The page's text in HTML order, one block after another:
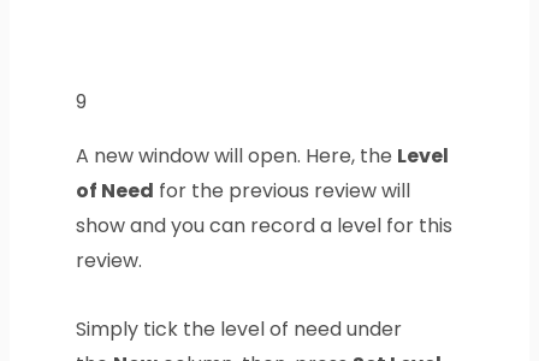
9
A new window will open. Here, the Level
of Need for the previous review will
show and you can record a level for this
review.
Simply tick the level of need under